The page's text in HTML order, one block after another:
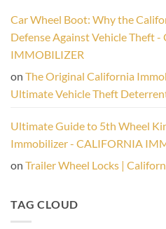
Cold.
Anti-
Theft
Devices:
Why
a
Physical
Lock
Is
Your
Defense
Car Wheel Boot: Why the
Defense Against Vehicle Theft -
IMMOBILIZER
on The Original California
Ultimate Vehicle Theft
Ultimate Guide to 5th Wheel
Immobilizer - CALIFORNIA
on Trailer Wheel Locks |
TAG CLOUD